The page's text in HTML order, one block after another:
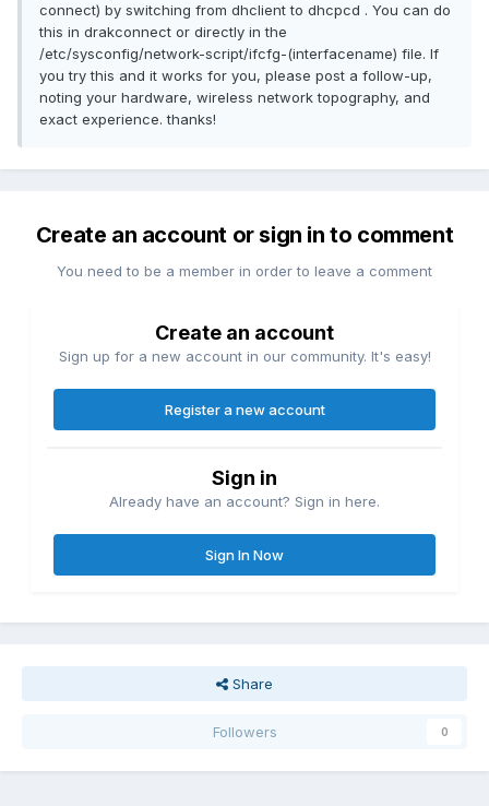
connect) by switching from dhclient to dhcpcd . You can do
this in drakconnect or directly in the
/etc/sysconfig/network-script/ifcfg-(interfacename) file. If
you try this and it works for you, please post a follow-up,
noting your hardware, wireless network topography, and
exact experience. thanks!
Create an account or sign in to comment
You need to be a member in order to leave a comment
Create an account
Sign up for a new account in our community. It's easy!
Register a new account
Sign in
Already have an account? Sign in here.
Sign In Now
Share
Followers 0